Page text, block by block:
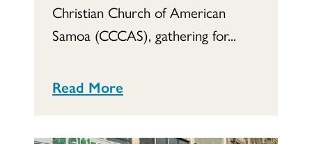
Christian Church of American
Samoa (CCCAS), gathering for...
Read More